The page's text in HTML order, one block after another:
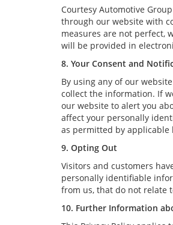
Courtesy Automotive
through our website with
measures are not perfect,
will be provided in
8. Your Consent and
By using any of our
collect the information. If
our website to alert you
affect your personally
as permitted by applicable
9. Opting Out
Visitors and customers
personally identifiable
from us, that do not relate
10. Further Information